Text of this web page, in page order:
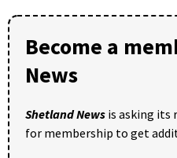
Become a
News
Shetland News is asking its
for membership to get